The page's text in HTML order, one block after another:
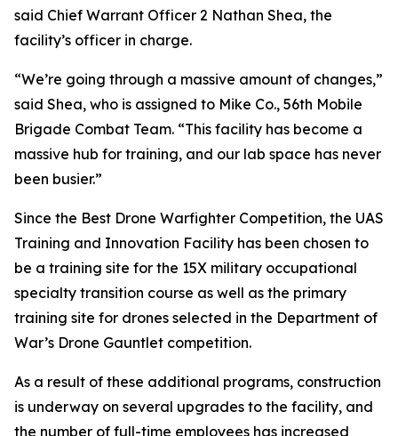
said Chief Warrant Officer 2 Nathan Shea, the
facility’s officer in charge.
“We’re going through a massive amount of changes,”
said Shea, who is assigned to Mike Co., 56th Mobile
Brigade Combat Team. “This facility has become a
massive hub for training, and our lab space has never
been busier.”
Since the Best Drone Warfighter Competition, the UAS
Training and Innovation Facility has been chosen to
be a training site for the 15X military occupational
specialty transition course as well as the primary
training site for drones selected in the Department of
War’s Drone Gauntlet competition.
As a result of these additional programs, construction
is underway on several upgrades to the facility, and
the number of full-time employees has increased